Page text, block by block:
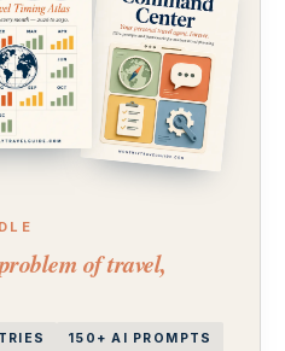
of travel,
150+ AI PROMPTS